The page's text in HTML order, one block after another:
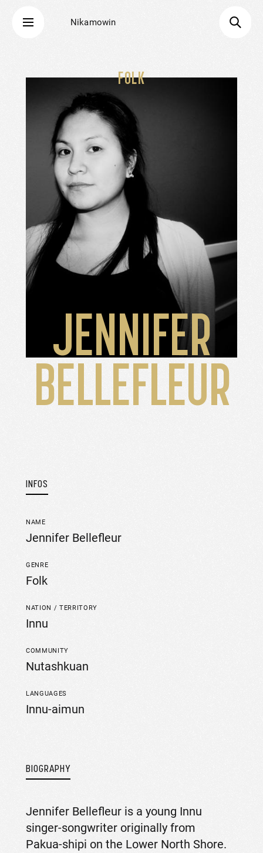
Nikamowin
FOLK
JENNIFER
BELLEFLEUR
INFOS
NAME
Jennifer Bellefleur
GENRE
Folk
NATION / TERRITORY
Innu
COMMUNITY
Nutashkuan
LANGUAGES
Innu-aimun
BIOGRAPHY
Jennifer Bellefleur is a young Innu
singer-songwriter originally from
Pakua-shipi on the Lower North Shore.